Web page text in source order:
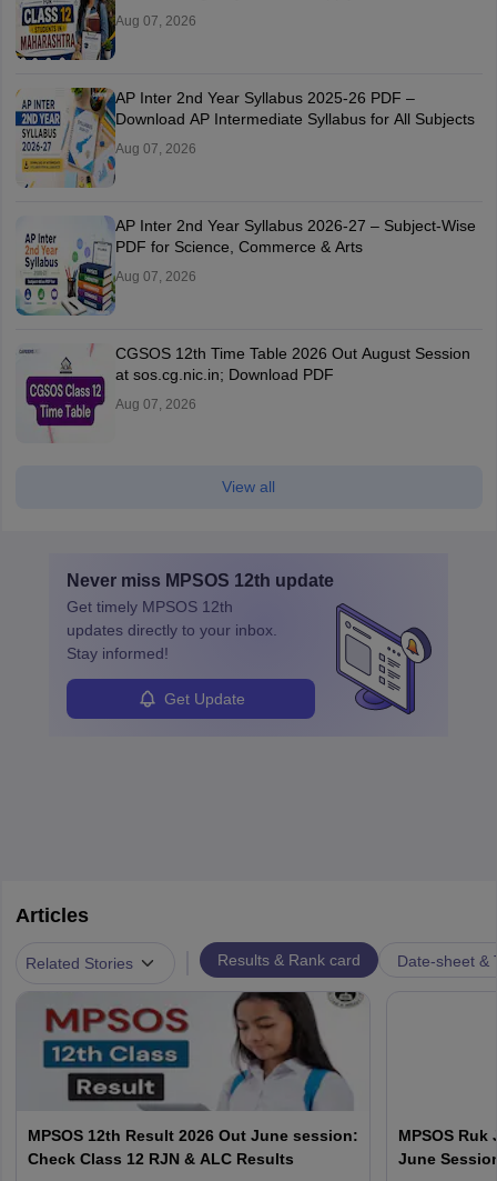
Aug 07, 2026
AP Inter 2nd Year Syllabus 2025-26 PDF –
Download AP Intermediate Syllabus for All Subjects
Aug 07, 2026
AP Inter 2nd Year Syllabus 2026-27 – Subject-Wise
PDF for Science, Commerce & Arts
Aug 07, 2026
CGSOS 12th Time Table 2026 Out August Session
at sos.cg.nic.in; Download PDF
Aug 07, 2026
View all
Never miss MPSOS 12th update
Get timely MPSOS 12th
updates directly to your inbox.
Stay informed!
Get Update
Articles
Related Stories Results & Rank card Date-sheet &
MPSOS 12th Result 2026 Out June session:
Check Class 12 RJN & ALC Results
MPSOS Ruk
June